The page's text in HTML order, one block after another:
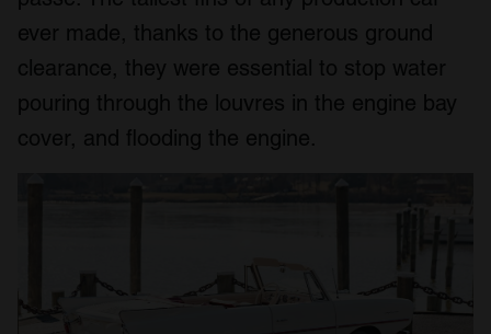
ever made, thanks to the generous ground
clearance, they were essential to stop water
pouring through the louvres in the engine bay
cover, and flooding the engine.